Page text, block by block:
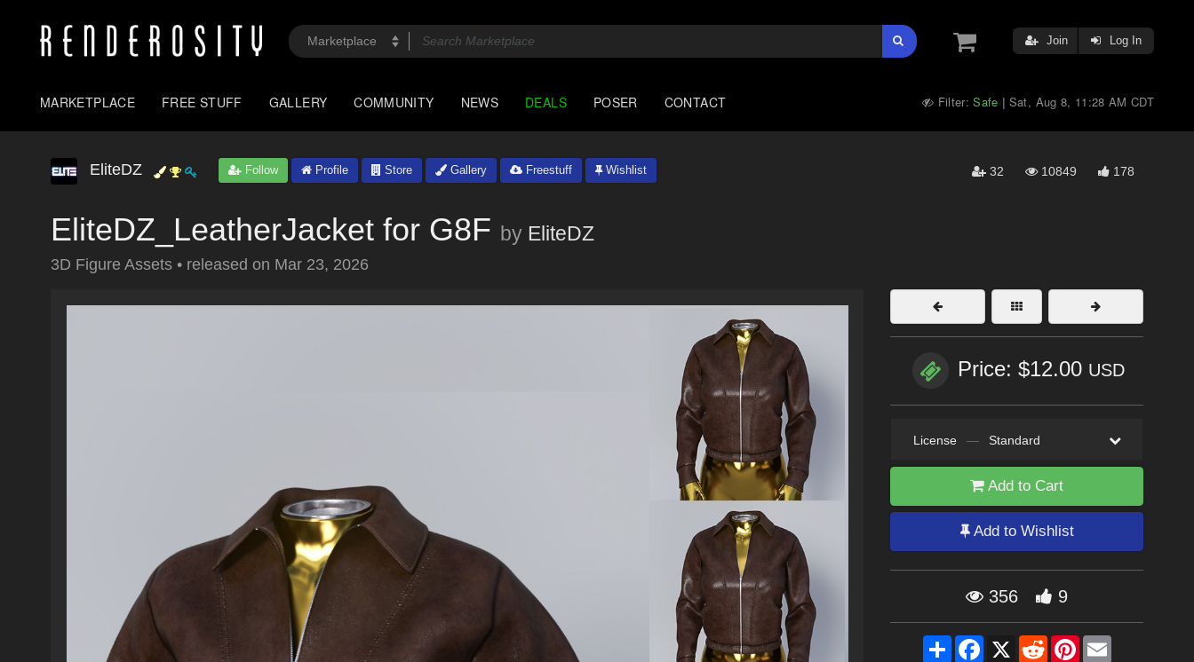
Join Log In
MARKETPLACE FREE STUFF GALLERY COMMUNITY NEWS DEALS POSER CONTACT Filter:Safe | Sat, Aug 8, 11:28 AM CDT
EliteDZ Follow Profile Store Gallery Freestuff Wishlist 32 10849 178
EliteDZ_LeatherJacket for G8F by EliteDZ
3D Figure Assets • released on Mar 23, 2026
Price: $12.00 USD
License — Standard
Add to Cart
Add to Wishlist
356 9
ShareFacebook
X RedditPinterestEmail